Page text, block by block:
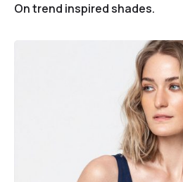
On trend inspired shades.